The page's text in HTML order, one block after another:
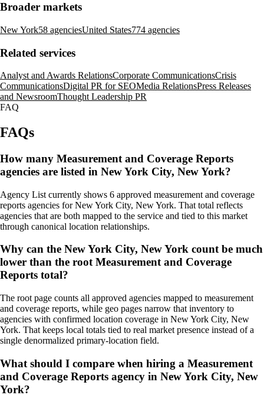
Broader markets
New York58 agenciesUnited States774 agencies
Related services
Analyst and Awards RelationsCorporate CommunicationsCrisis
CommunicationsDigital PR for SEOMedia RelationsPress Releases
and NewsroomThought Leadership PR
FAQ
FAQs
How many Measurement and Coverage Reports
agencies are listed in New York City, New York?
Agency List currently shows 6 approved measurement and coverage
reports agencies for New York City, New York. That total reflects
agencies that are both mapped to the service and tied to this market
through canonical location relationships.
Why can the New York City, New York count be much
lower than the root Measurement and Coverage
Reports total?
The root page counts all approved agencies mapped to measurement
and coverage reports, while geo pages narrow that inventory to
agencies with confirmed location coverage in New York City, New
York. That keeps local totals tied to real market presence instead of a
single denormalized primary-location field.
What should I compare when hiring a Measurement
and Coverage Reports agency in New York City, New
York?